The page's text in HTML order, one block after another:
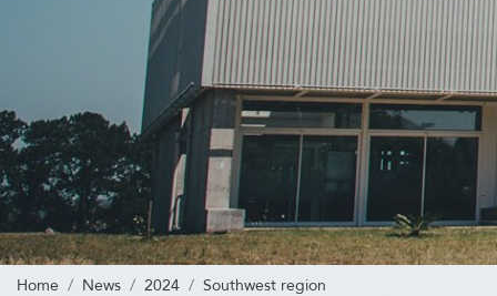
Home News 2024
Southwest region